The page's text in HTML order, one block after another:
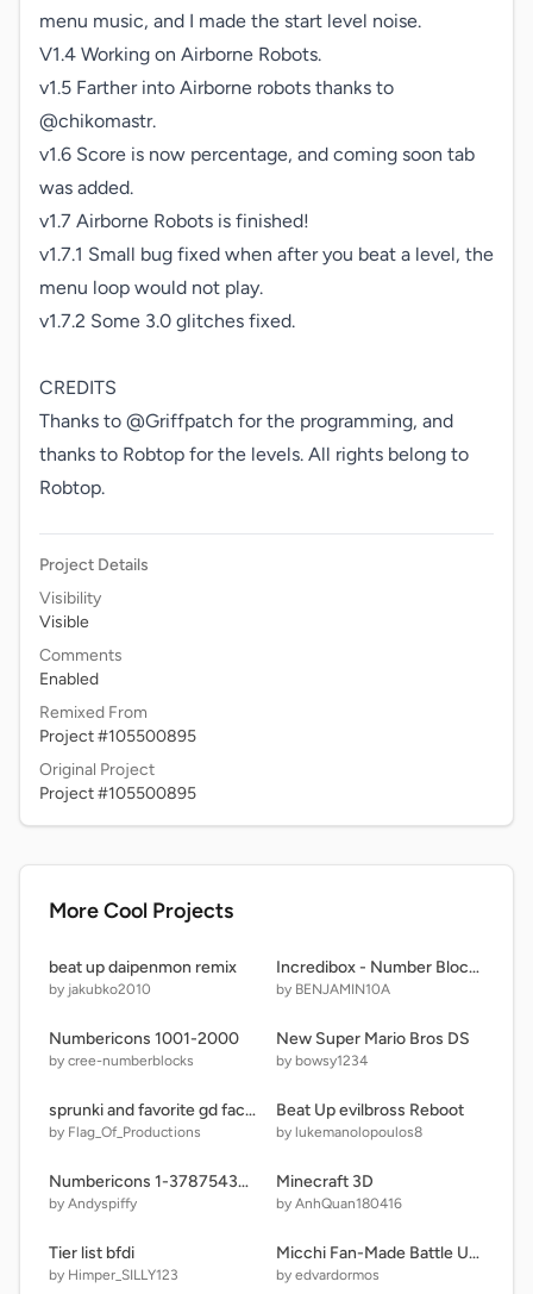
menu music, and I made the start level noise.
V1.4 Working on Airborne Robots.
v1.5 Farther into Airborne robots thanks to
@chikomastr.
v1.6 Score is now percentage, and coming soon tab
was added.
v1.7 Airborne Robots is finished!
v1.7.1 Small bug fixed when after you beat a level, the
menu loop would not play.
v1.7.2 Some 3.0 glitches fixed.
CREDITS
Thanks to @Griffpatch for the programming, and
thanks to Robtop for the levels. All rights belong to
Robtop.
Project Details
Visibility
Visible
Comments
Enabled
Remixed From
Project #105500895
Original Project
Project #105500895
More Cool Projects
beat up daipenmon remix
by jakubko2010
Incredibox - Number Blocks Sprunki
by BENJAMIN10A
Numbericons 1001-2000
by cree-numberblocks
New Super Mario Bros DS
by bowsy1234
sprunki and favorite gd faces
by Flag_Of_Productions
Beat Up evilbross Reboot
by lukemanolopoulos8
Numbericons 1-3787543456789876543456789
by Andyspiffy
Minecraft 3D
by AnhQuan180416
Tier list bfdi
by Himper_SILLY123
Micchi Fan-Made Battle Undertale But Mobile Version
by edvardormos